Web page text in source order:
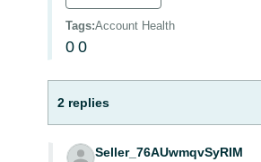
Tags:Account Health
0 0
2 replies
Seller_76AUwmqvSyRIM